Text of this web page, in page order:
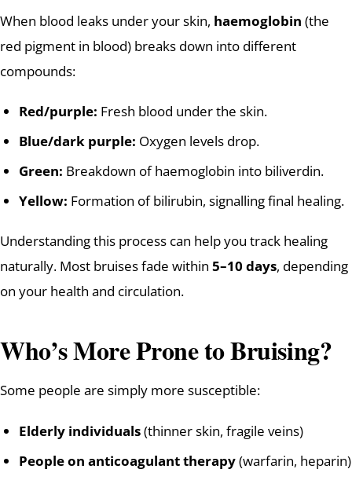
When blood leaks under your skin, haemoglobin (the
red pigment in blood) breaks down into different
compounds:
Red/purple: Fresh blood under the skin.
Blue/dark purple: Oxygen levels drop.
Green: Breakdown of haemoglobin into biliverdin.
Yellow: Formation of bilirubin, signalling final healing.
Understanding this process can help you track healing
naturally. Most bruises fade within 5–10 days, depending
on your health and circulation.
Who’s More Prone to Bruising?
Some people are simply more susceptible:
Elderly individuals(thinner skin, fragile veins)
People on anticoagulant therapy(warfarin, heparin)